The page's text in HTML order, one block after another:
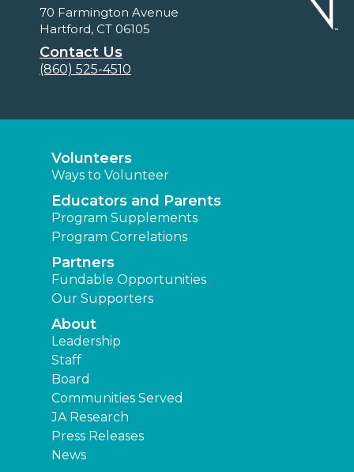
70 Farmington Avenue
Hartford, CT 06105
Contact Us
(860) 525-4510
Volunteers
Ways to Volunteer
Educators and Parents
Program Supplements
Program Correlations
Partners
Fundable Opportunities
Our Supporters
About
Leadership
Staff
Board
Communities Served
JA Research
Press Releases
News